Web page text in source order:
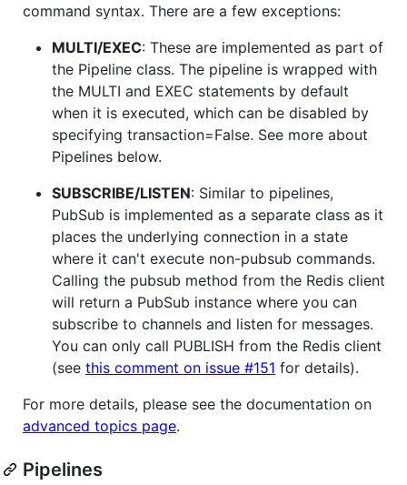
command syntax. There are a few exceptions:
MULTI/EXEC: These are implemented as part of
the Pipeline class. The pipeline is wrapped with
the MULTI and EXEC statements by default
when it is executed, which can be disabled by
specifying transaction=False. See more about
Pipelines below.
SUBSCRIBE/LISTEN: Similar to pipelines,
PubSub is implemented as a separate class as it
places the underlying connection in a state
where it can't execute non-pubsub commands.
Calling the pubsub method from the Redis client
will return a PubSub instance where you can
subscribe to channels and listen for messages.
You can only call PUBLISH from the Redis client
(see this comment on issue #151 for details).
For more details, please see the documentation on
advanced topics page.
Pipelines